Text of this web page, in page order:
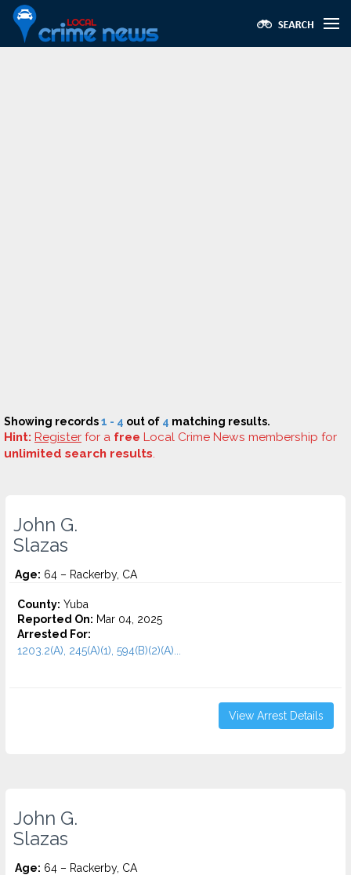
Showing records1 - 4 out of 4 matching results.
Hint: Register for a free Local Crime News membership for
unlimited search results.
John G.
Slazas
Age: 64 – Rackerby, CA
County: Yuba
Reported On: Mar 04, 2025
Arrested For:
1203.2(A), 245(A)(1), 594(B)(2)(A)...
View Arrest Details
John G.
Slazas
Age: 64 – Rackerby, CA